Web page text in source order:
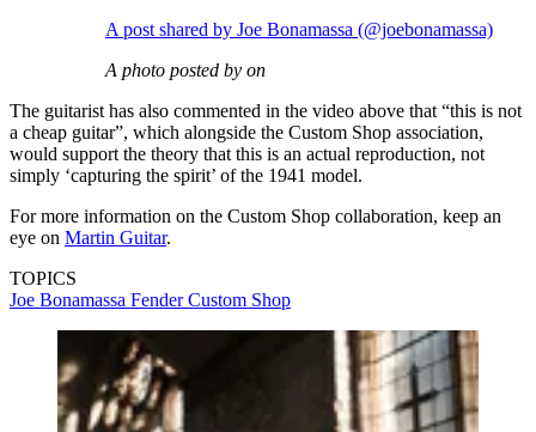
A post shared by Joe Bonamassa (@joebonamassa)
A photo posted by on
The guitarist has also commented in the video above that “this is not
a cheap guitar”, which alongside the Custom Shop association,
would support the theory that this is an actual reproduction, not
simply ‘capturing the spirit’ of the 1941 model.
For more information on the Custom Shop collaboration, keep an
eye on Martin Guitar.
TOPICS
Joe Bonamassa Fender Custom Shop